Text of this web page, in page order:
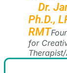
Dr.
Ph.D.,
RMT
for